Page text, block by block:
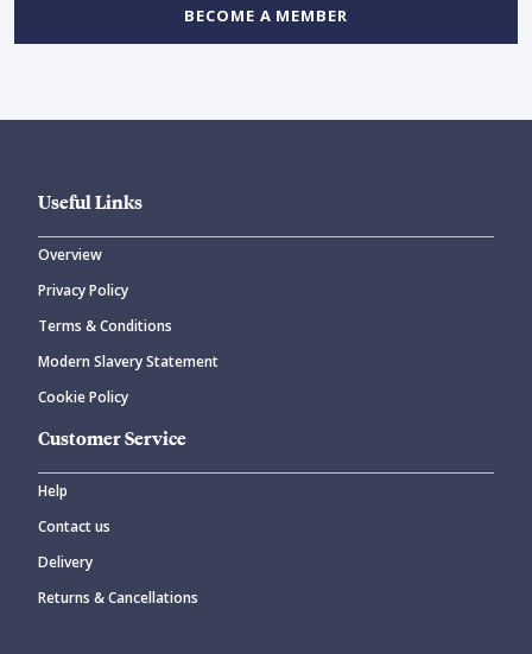
BECOME A MEMBER
Useful Links
Overview
Privacy Policy
Terms & Conditions
Modern Slavery Statement
Cookie Policy
Customer Service
Help
Contact us
Delivery
Returns & Cancellations